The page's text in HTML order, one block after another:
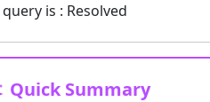
is : Resolved
Quick Summary